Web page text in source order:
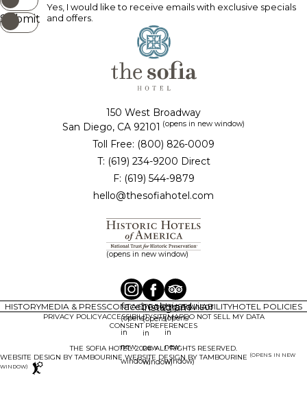
Yes, I would like to receive emails with exclusive specials
and offers.
Submit
150 West Broadway
San Diego, CA 92101 (opens in new window)
Toll Free: (800) 826-0009
T: (619) 234-9200 Direct
F: (619) 544-9879
hello@thesofiahotel.com
(opens in new window)
facebook
(opens
in
new
window)
instagram
(opens
in
new
window)
tripadvisor
(opens
in
new
window)
HISTORYMEDIA & PRESSCONTACTFAQSUSTAINABILITYHOTEL POLICIES
THE SOFIA HOTEL. 2026. ALL RIGHTS RESERVED.
PRIVACY POLICYACCESSIBILITYSITEMAPDO NOT SELL MY DATA
CONSENT PREFERENCES
WEBSITE DESIGN BY TAMBOURINE (OPENS IN NEW
WINDOW)